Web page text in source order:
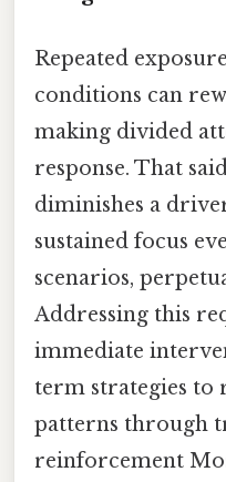
Repeated
conditions can
making divided
response. That
diminishes a
sustained focus
scenarios,
Addressing this
immediate
term strategies to
patterns through
reinforcement